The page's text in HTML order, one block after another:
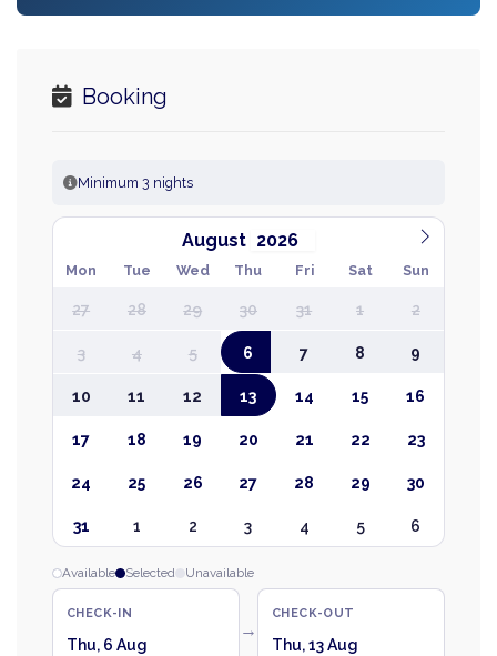
Booking
Minimum 3 nights
August
Mon Tue Wed Thu Fri Sat Sun
27 28 29 30 31 1 2
3 4 5 6 7 8 9
10 11 12 13 14 15 16
17 18 19 20 21 22 23
24 25 26 27 28 29 30
31 1 2 3 4 5 6
Available Selected Unavailable
CHECK-IN
Thu, 6 Aug
→
CHECK-OUT
Thu, 13 Aug